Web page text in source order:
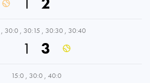
, 30:0 , 30:15 , 30:30 , 30:40
1 3
15:0 , 30:0 , 40:0